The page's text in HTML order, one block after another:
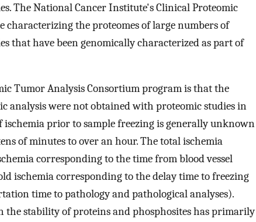
The National Cancer Institute's Clinical Proteomic
characterizing the proteomes of large numbers of
that have been genomically characterized as part of
Tumor Analysis Consortium program is that the
analysis were not obtained with proteomic studies in
prior to sample freezing is generally unknown
of minutes to over an hour. The total ischemia
corresponding to the time from blood vessel
ischemia corresponding to the delay time to freezing
time to pathology and pathological analyses).
the stability of proteins and phosphosites has primarily